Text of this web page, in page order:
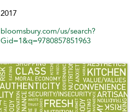
2017
bloomsbury.com/us/search?
Gid=1&q=9780857851963